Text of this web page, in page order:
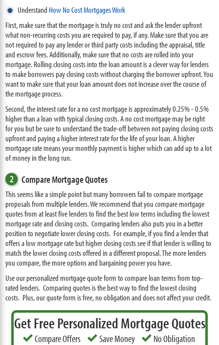
Understand How No Cost Mortgages Work
First, make sure that the mortgage is truly no cost and ask the lender upfront
what non-recurring costs you are required to pay, if any. Make sure that you are
not required to pay any lender or third party costs including the appraisal, title
and escrow fees. Additionally, make sure that no costs are rolled into your
mortgage. Rolling closing costs into the loan amount is a clever way for lenders
to make borrowers pay closing costs without charging the borrower upfront. You
want to make sure that your loan amount does not increase over the course of
the mortgage process.
Second, the interest rate for a no cost mortgage is approximately 0.25% - 0.5%
higher than a loan with typical closing costs. A no cost mortgage may be right
for you but be sure to understand the trade-off between not paying closing costs
upfront and paying a higher interest rate for the life of your loan. A higher
mortgage rate means your monthly payment is higher which can add up to a lot
of money in the long run.
2 Compare Mortgage Quotes
This seems like a simple point but many borrowers fail to compare mortgage
proposals from multiple lenders. We recommend that you compare mortgage
quotes from at least five lenders to find the best low terms including the lowest
mortgage rate and closing costs. Comparing lenders also puts you in a better
position to negotiate lower closing costs. For example, if you find a lender that
offers a low mortgage rate but higher closing costs see if that lender is willing to
match the lower closing costs offered in a different proposal. The more lenders
you compare, the more options and bargaining power you have.
Use our personalized mortgage quote form to compare loan terms from top-
rated lenders. Comparing quotes is the best way to find the lowest closing
costs. Plus, our quote form is free, no obligation and does not affect your credit.
Get Free Personalized Mortgage Quotes
Compare Offers Save Money No Obligation